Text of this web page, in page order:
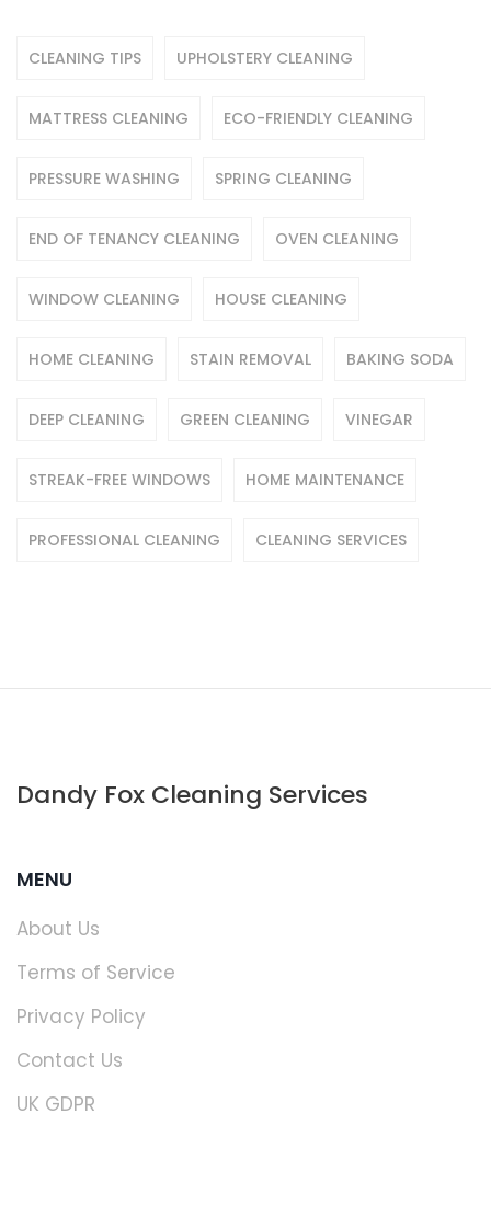
CLEANING TIPS UPHOLSTERY CLEANING
MATTRESS CLEANING ECO-FRIENDLY CLEANING
PRESSURE WASHING SPRING CLEANING
END OF TENANCY CLEANING OVEN CLEANING
WINDOW CLEANING HOUSE CLEANING
HOME CLEANING STAIN REMOVAL BAKING SODA
DEEP CLEANING GREEN CLEANING VINEGAR
STREAK-FREE WINDOWS HOME MAINTENANCE
PROFESSIONAL CLEANING CLEANING SERVICES
Dandy Fox Cleaning Services
MENU
About Us
Terms of Service
Privacy Policy
Contact Us
UK GDPR